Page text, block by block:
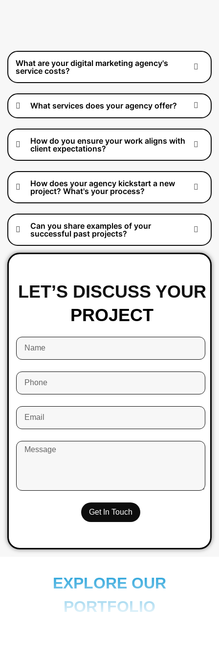
LET’S DISCUSS YOUR
PROJECT
Get In Touch
What are your digital marketing agency's
service costs?
What services does your agency offer?
How do you ensure your work aligns with
client expectations?
How does your agency kickstart a new
project? What's your process?
Can you share examples of your
successful past projects?
EXPLORE OUR
PORTFOLIO